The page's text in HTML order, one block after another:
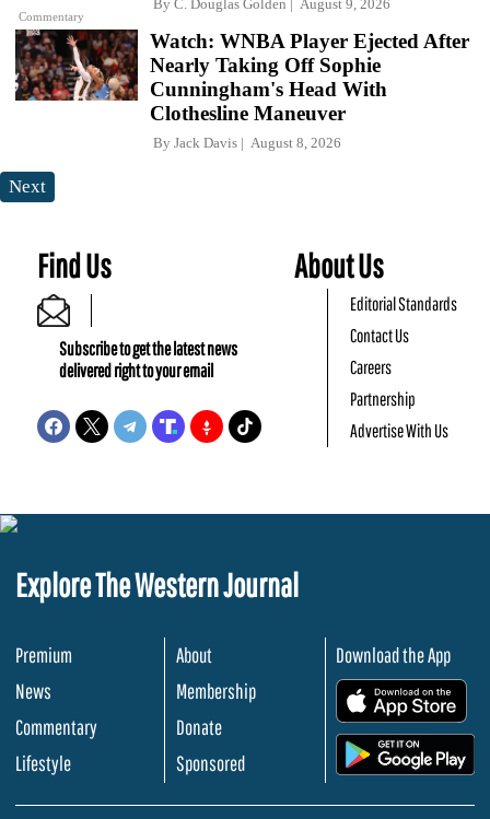
Commentary
By C. Douglas Golden August 9, 2026
Watch: WNBA Player Ejected After
Nearly Taking Off Sophie
Cunningham's Head With
Clothesline Maneuver
By Jack Davis August 8, 2026
Next
Find Us
Subscribe to get the latest news
delivered right to your email
About Us
Editorial Standards
Contact Us
Careers
Partnership
Advertise With Us
Explore The Western Journal
Premium
News
Commentary
Lifestyle
About
Membership
Donate
Sponsored
Download the App